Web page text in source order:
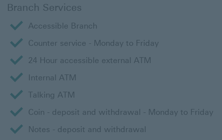
Branch Services
Accessible Branch
Counter service - Monday to Friday
24 Hour accessible external ATM
Internal ATM
Talking ATM
Coin - deposit and withdrawal - Monday to Friday
Notes - deposit and withdrawal